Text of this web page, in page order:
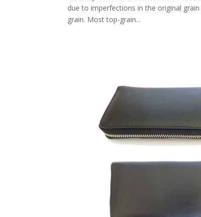
due to imperfections in the original
grain. Most top-grain...